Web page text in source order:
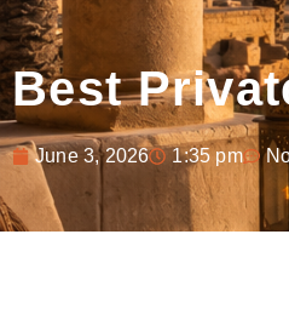
Best
June 3, 2026 1:35 pm